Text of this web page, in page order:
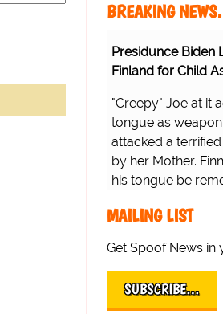
BREAKING
Presidunce Biden
Finland for Child
"Creepy" Joe at it
tongue as
attacked a
by her Mother.
his tongue be
MAILING LIST
Get Spoof News in
SUBSCRIBE…